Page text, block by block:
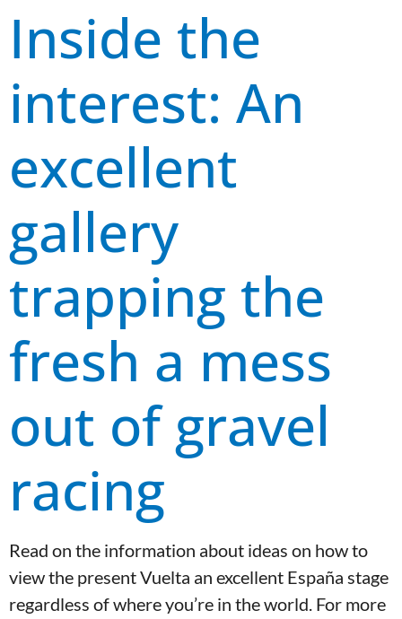
Inside the
interest: An
excellent
gallery
trapping the
fresh a mess
out of gravel
racing
Read on the information about ideas on how to
view the present Vuelta an excellent España stage
regardless of where you’re in the world. For more